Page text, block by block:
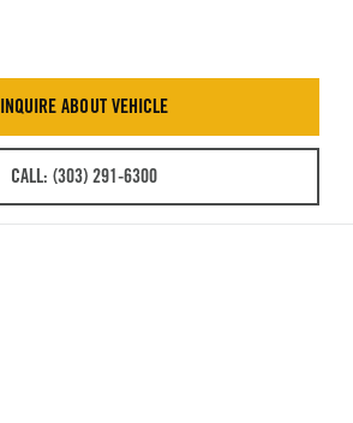
INQUIRE ABOUT VEHICLE
CALL: (303) 291-6300